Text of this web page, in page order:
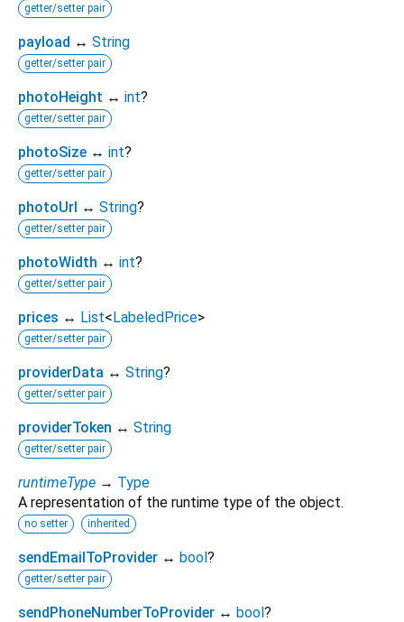
getter/setter pair
payload ↔ String
getter/setter pair
photoHeight ↔ int?
getter/setter pair
photoSize ↔ int?
getter/setter pair
photoUrl ↔ String?
getter/setter pair
photoWidth ↔ int?
getter/setter pair
prices ↔ List<LabeledPrice>
getter/setter pair
providerData ↔ String?
getter/setter pair
providerToken ↔ String
getter/setter pair
runtimeType → Type
A representation of the runtime type of the object.
no setter inherited
sendEmailToProvider ↔ bool?
getter/setter pair
sendPhoneNumberToProvider ↔ bool?